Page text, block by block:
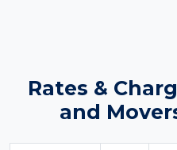
Rates &
and